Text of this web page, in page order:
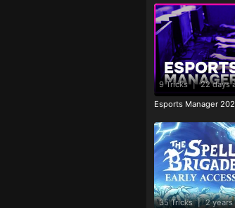
9 Tricks | 22 days
Esports Manager
35 Tricks | 2 years